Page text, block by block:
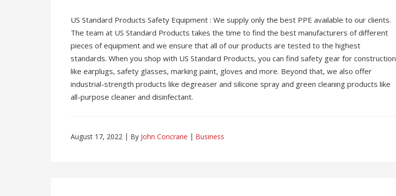
US Standard Products Safety Equipment : We supply only the best PPE available to our clients.
The team at US Standard Products takes the time to find the best manufacturers of different
pieces of equipment and we ensure that all of our products are tested to the highest
standards. When you shop with US Standard Products, you can find safety gear for construction
like earplugs, safety glasses, marking paint, gloves and more. Beyond that, we also offer
industrial-strength products like degreaser and silicone spray and green cleaning products like
all-purpose cleaner and disinfectant.
August 17, 2022 By John Concrane Business